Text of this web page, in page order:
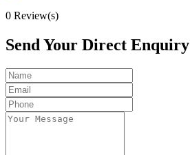
0 Review(s)
Send Your Direct Enquiry